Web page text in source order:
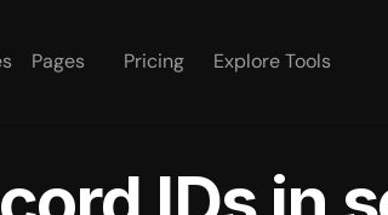
Pages Pricing Explore Tools